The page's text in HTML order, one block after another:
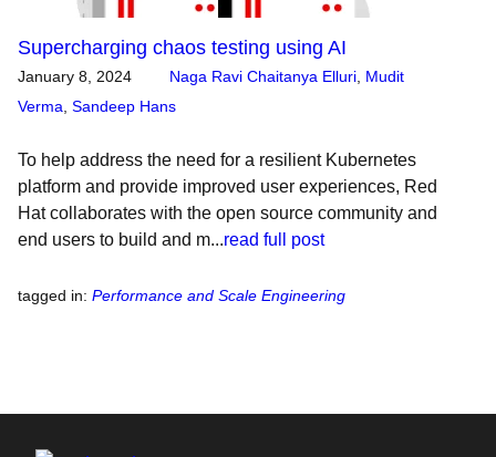
Supercharging chaos testing using AI
January 8, 2024 Naga Ravi Chaitanya Elluri Mudit
Verma Sandeep Hans
To help address the need for a resilient Kubernetes
platform and provide improved user experiences, Red
Hat collaborates with the open source community and
end users to build and m...read full post
tagged in: Performance and Scale Engineering